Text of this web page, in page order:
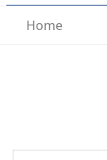
Home